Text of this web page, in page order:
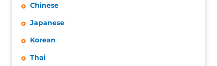
Chinese
Japanese
Korean
Thai